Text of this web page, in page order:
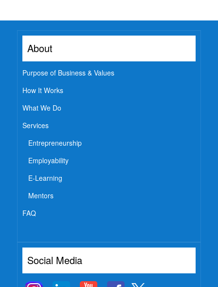
Contact Us
About
Purpose of Business & Values
How It Works
What We Do
Services
Entrepreneurship
Employability
E-Learning
Mentors
FAQ
Social Media